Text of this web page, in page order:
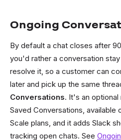
Ongoing
By default a chat closes after
you'd rather a conversation
resolve it, so a customer can
later and pick up the same
Conversations. It's an
Saved Conversations, available
Scale plans, and it adds Slack
tracking open chats. See